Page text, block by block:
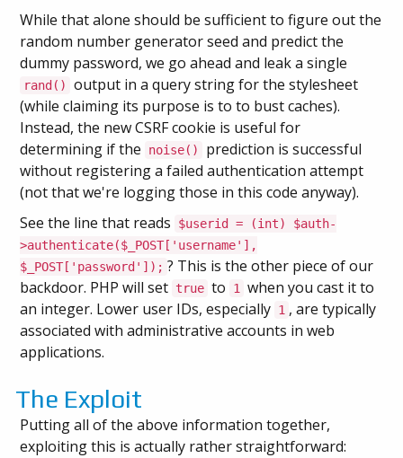
While that alone should be sufficient to figure out the
random number generator seed and predict the
dummy password, we go ahead and leak a single
rand()
output in a query string for the stylesheet
(while claiming its purpose is to to bust caches).
Instead, the new CSRF cookie is useful for
determining if the
noise()
prediction is successful
without registering a failed authentication attempt
(not that we're logging those in this code anyway).
See the line that reads
$userid = (int) $auth-
>authenticate($_POST['username'],
$_POST['password']); ? This is the other piece of our
backdoor. PHP will set true to 1
when you cast it to
an integer. Lower user IDs, especially 1 , are typically
associated with administrative accounts in web
applications.
The Exploit
Putting all of the above information together,
exploiting this is actually rather straightforward: